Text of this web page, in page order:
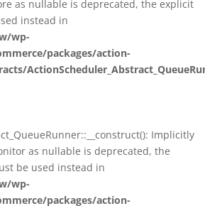
as nullable is deprecated, the explicit
instead in
wp-
packages/action-
Implicitly
as nullable is deprecated, the
be used instead in
wp-
packages/action-